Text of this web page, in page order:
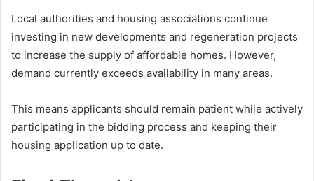
Local authorities and housing associations continue
investing in new developments and regeneration projects
to increase the supply of affordable homes. However,
demand currently exceeds availability in many areas.
This means applicants should remain patient while actively
participating in the bidding process and keeping their
housing application up to date.